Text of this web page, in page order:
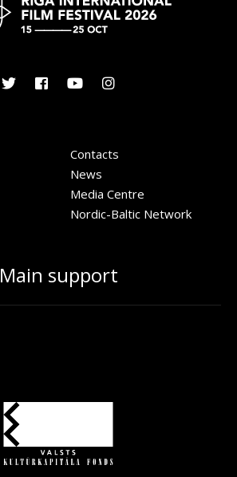
Contacts
News
Media Centre
Nordic-Baltic Network
Main support